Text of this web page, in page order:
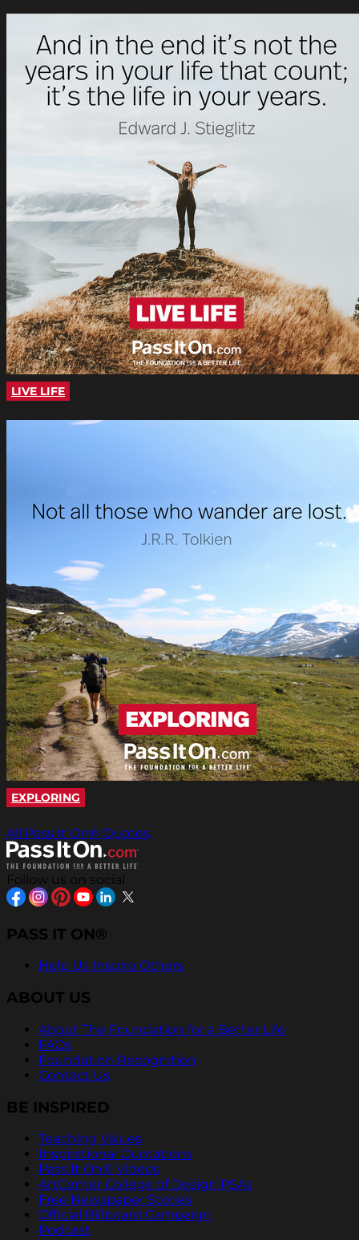
LIVE LIFE
EXPLORING
All Pass It On® Quotes
Follow us on social
PASS IT ON®
Help Us Inspire Others
ABOUT US
About The Foundation for a Better Life
FAQs
Foundation Recognition
Contact Us
BE INSPIRED
Teaching Values
Inspirational Quotations
Pass It On® Videos
ArtCenter College of Design PSAs
Free Newspaper Stories
Official Billboard Campaign
Podcast